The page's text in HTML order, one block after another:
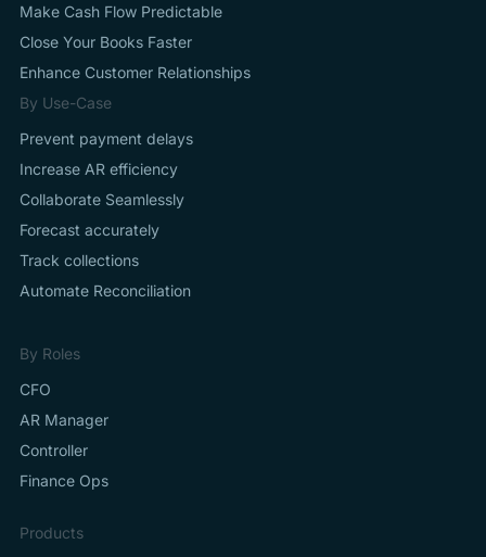
Make Cash Flow Predictable
Close Your Books Faster
Enhance Customer Relationships
By Use-Case
Prevent payment delays
Increase AR efficiency
Collaborate Seamlessly
Forecast accurately
Track collections
Automate Reconciliation
By Roles
CFO
AR Manager
Controller
Finance Ops
Products